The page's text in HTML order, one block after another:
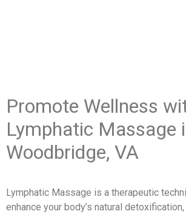
Promote Wellness
Lymphatic Massage
Woodbridge, VA
Lymphatic Massage is a therapeutic
enhance your body’s natural